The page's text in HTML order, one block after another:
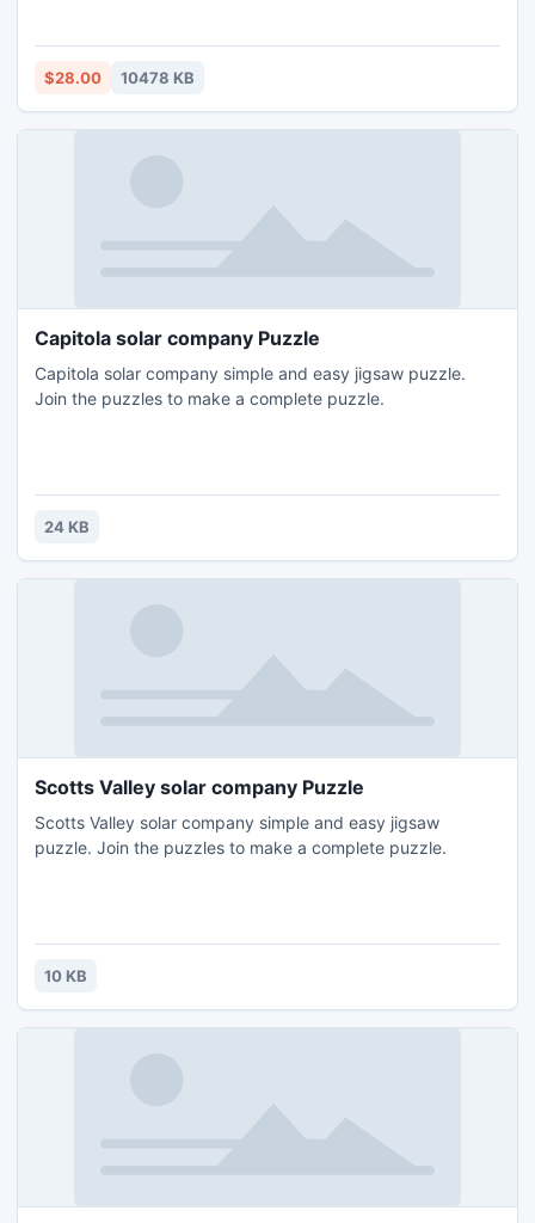
$28.00 10478 KB
Capitola solar company Puzzle
Capitola solar company simple and easy jigsaw puzzle.
Join the puzzles to make a complete puzzle.
24 KB
Scotts Valley solar company Puzzle
Scotts Valley solar company simple and easy jigsaw
puzzle. Join the puzzles to make a complete puzzle.
10 KB